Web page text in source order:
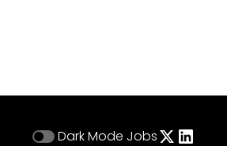
Dark Mode Jobs